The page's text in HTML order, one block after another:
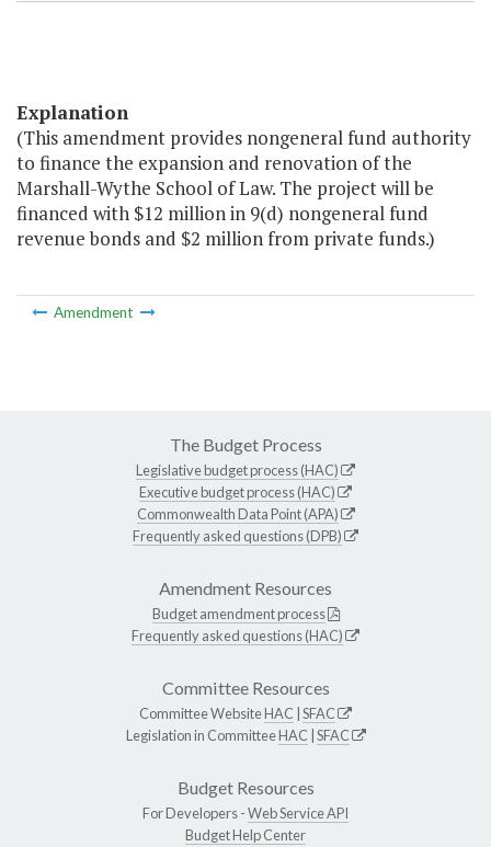
Explanation
(This amendment provides nongeneral fund authority
to finance the expansion and renovation of the
Marshall-Wythe School of Law. The project will be
financed with $12 million in 9(d) nongeneral fund
revenue bonds and $2 million from private funds.)
Amendment
The Budget Process
Legislative budget process (HAC)
Executive budget process (HAC)
Commonwealth Data Point (APA)
Frequently asked questions (DPB)
Amendment Resources
Budget amendment process
Frequently asked questions (HAC)
Committee Resources
Committee WebsiteHAC SFAC
Legislation in CommitteeHAC SFAC
Budget Resources
For Developers -Web Service API
Budget Help Center